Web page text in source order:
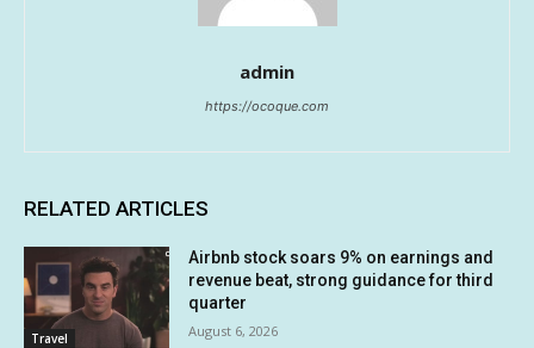
admin
https://ocoque.com
RELATED ARTICLES
Travel
Airbnb stock soars 9% on earnings and
revenue beat, strong guidance for third
quarter
August 6, 2026